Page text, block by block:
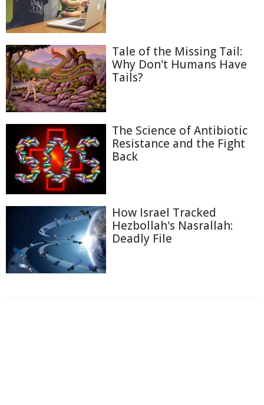
Tale of the Missing Tail:
Why Don't Humans Have
Tails?
The Science of Antibiotic
Resistance and the Fight
Back
How Israel Tracked
Hezbollah's Nasrallah:
Deadly File